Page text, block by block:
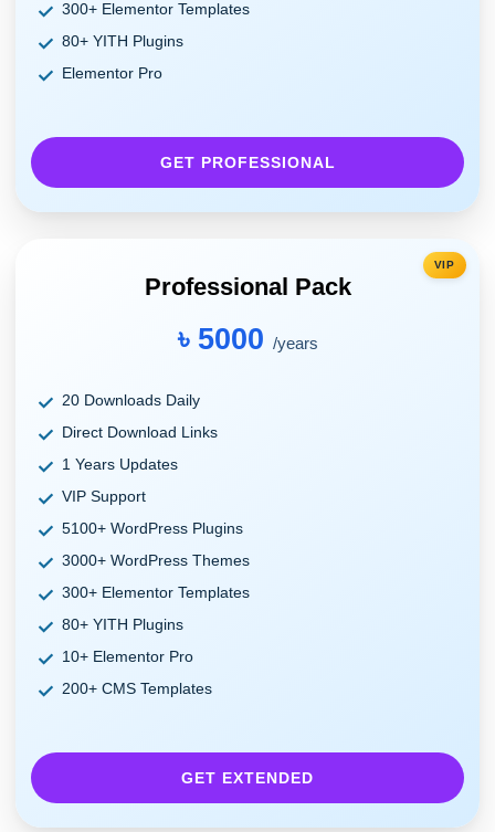
300+ Elementor Templates
80+ YITH Plugins
Elementor Pro
GET PROFESSIONAL
VIP
Professional Pack
৳ 5000 /years
20 Downloads Daily
Direct Download Links
1 Years Updates
VIP Support
5100+ WordPress Plugins
3000+ WordPress Themes
300+ Elementor Templates
80+ YITH Plugins
10+ Elementor Pro
200+ CMS Templates
GET EXTENDED